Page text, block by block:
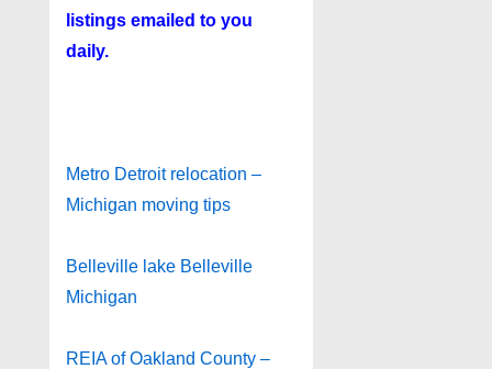
listings emailed to you
daily.
Metro Detroit relocation –
Michigan moving tips
Belleville lake Belleville
Michigan
REIA of Oakland County –